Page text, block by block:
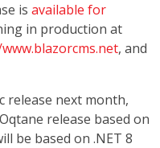
is available for
in production at
, and
release next month,
release based on
be based on .NET 8